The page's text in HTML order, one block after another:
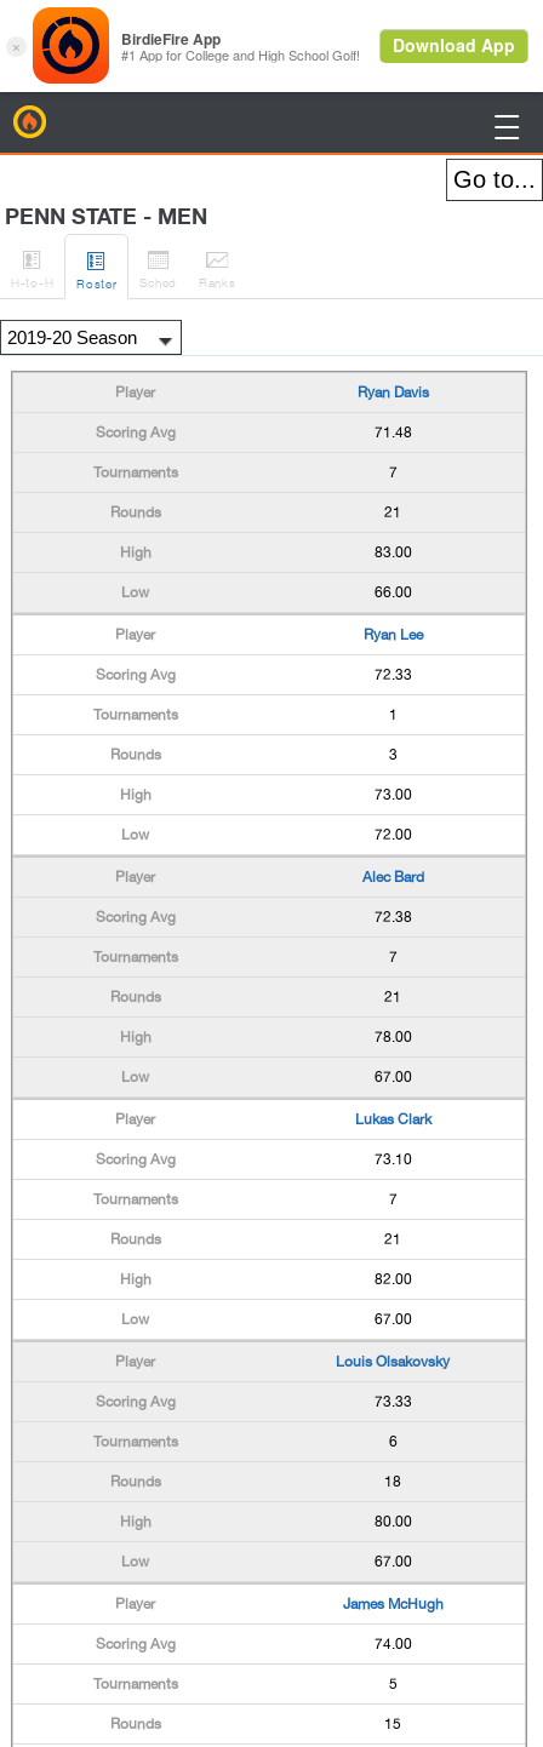

PENN STATE - MEN

H-to-H

Roster

Sched

Ranks
Ryan Davis
71.48
7
21
83.00
66.00
Ryan Lee
72.33
1
3
73.00
72.00
Alec Bard
72.38
7
21
78.00
67.00
Lukas Clark
73.10
7
21
82.00
67.00
Louis Olsakovsky
73.33
6
18
80.00
67.00
James McHugh
74.00
5
15